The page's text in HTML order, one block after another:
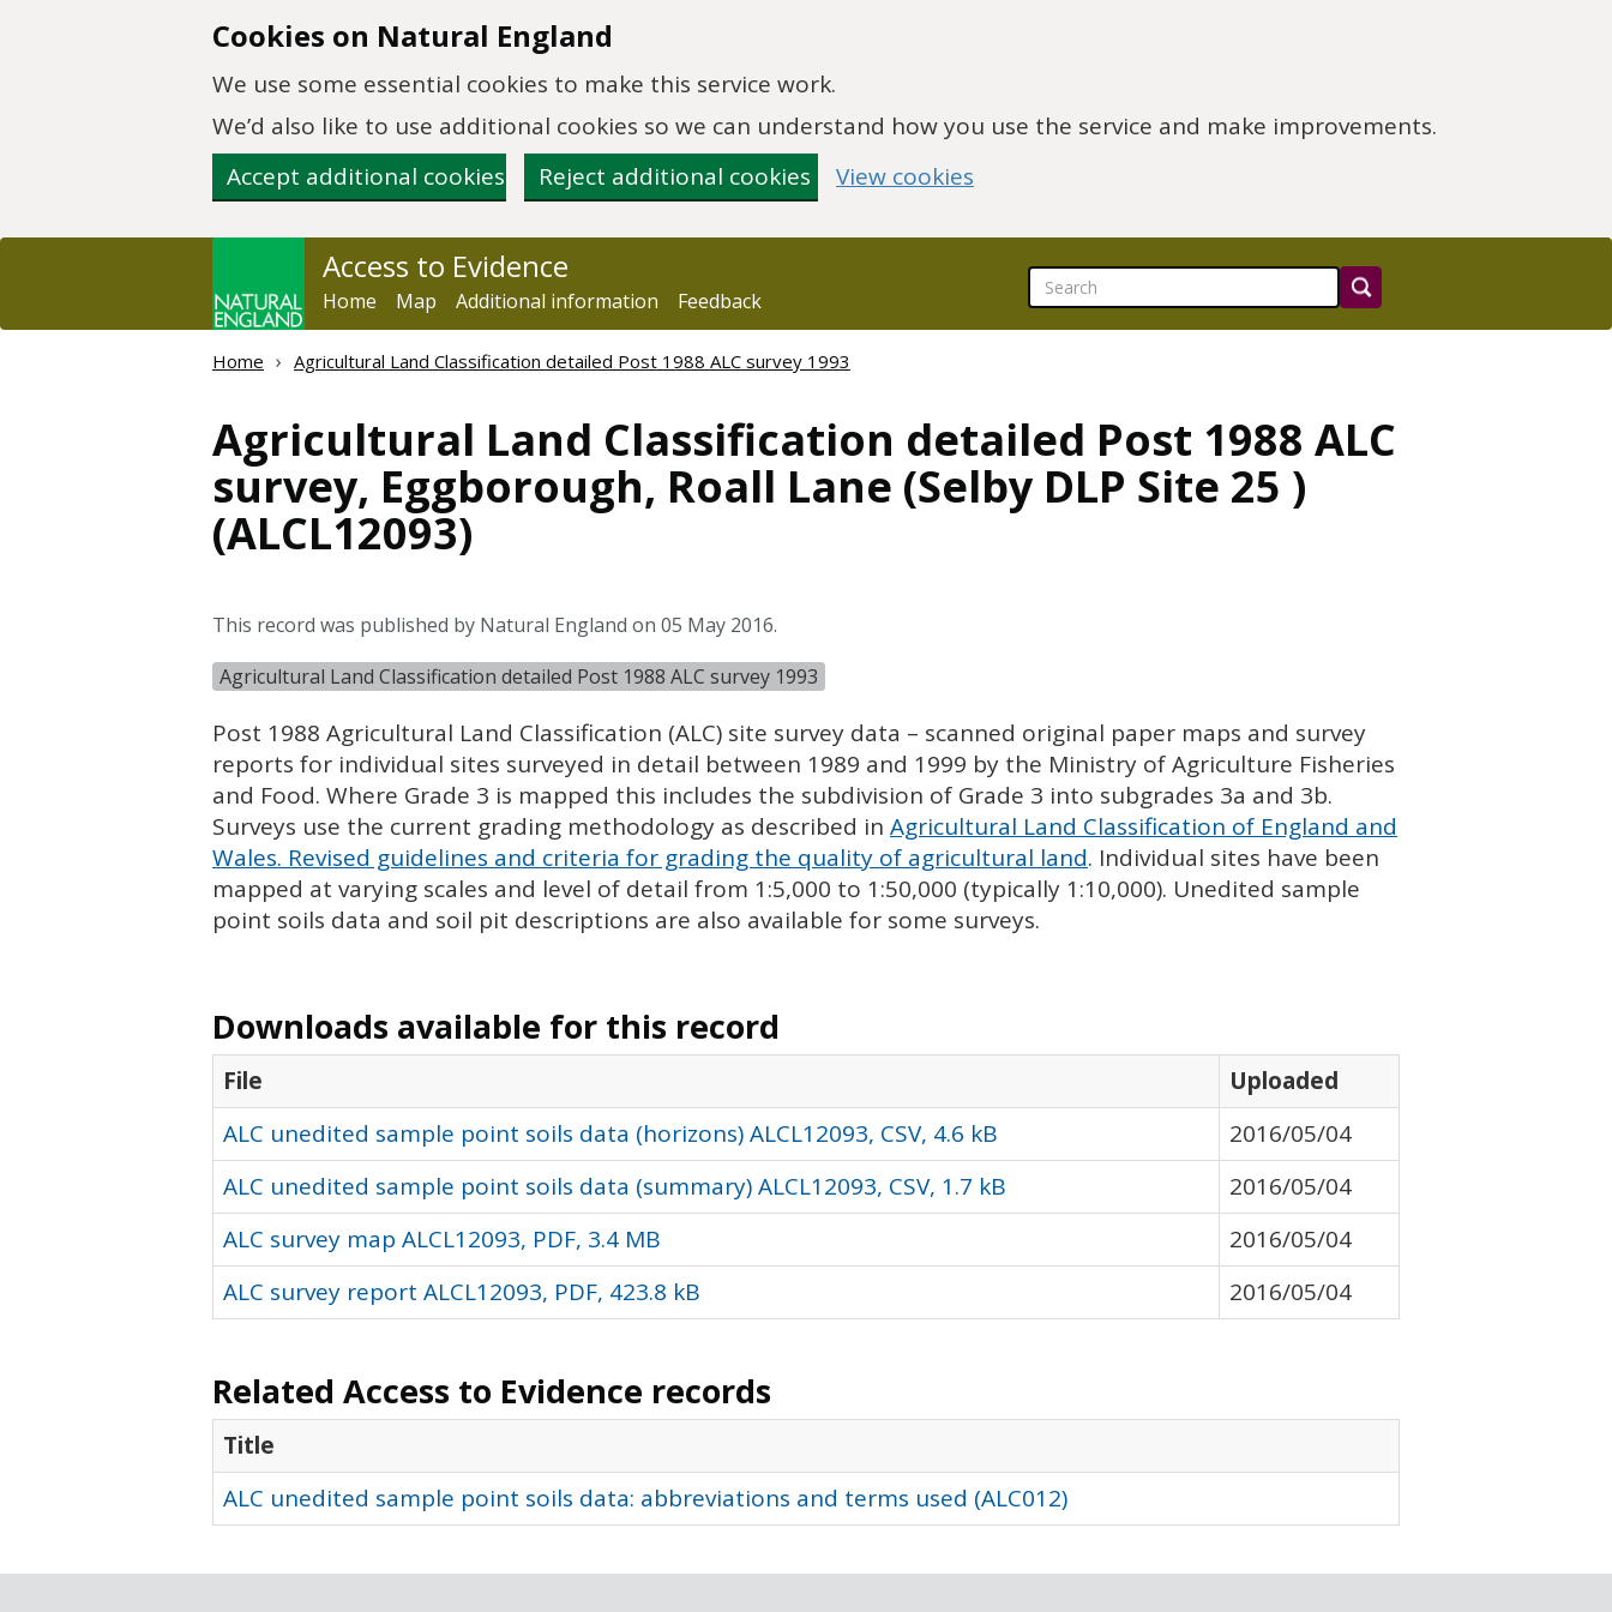
Cookies on Natural England
We use some essential cookies to make this service work.
We’d also like to use additional cookies so we can understand how you use the service and make improvements.
Accept additional cookies
Reject additional cookies View cookies
Access to Evidence
Home Map Additional information Feedback
Home Agricultural Land Classification detailed Post 1988 ALC survey 1993
Agricultural Land Classification detailed Post 1988 ALC
survey, Eggborough, Roall Lane (Selby DLP Site 25 )
(ALCL12093)
This record was published by Natural England on 05 May 2016.
Agricultural Land Classification detailed Post 1988 ALC survey 1993
Post 1988 Agricultural Land Classification (ALC) site survey data – scanned original paper maps and survey
reports for individual sites surveyed in detail between 1989 and 1999 by the Ministry of Agriculture Fisheries
and Food. Where Grade 3 is mapped this includes the subdivision of Grade 3 into subgrades 3a and 3b.
Surveys use the current grading methodology as described in Agricultural Land Classification of England and
Wales. Revised guidelines and criteria for grading the quality of agricultural land. Individual sites have been
mapped at varying scales and level of detail from 1:5,000 to 1:50,000 (typically 1:10,000). Unedited sample
point soils data and soil pit descriptions are also available for some surveys.
Downloads available for this record
File
Uploaded
ALC unedited sample point soils data (horizons) ALCL12093, CSV, 4.6 kB
2016/05/04
ALC unedited sample point soils data (summary) ALCL12093, CSV, 1.7 kB
2016/05/04
ALC survey map ALCL12093, PDF, 3.4 MB
2016/05/04
ALC survey report ALCL12093, PDF, 423.8 kB
2016/05/04
Related Access to Evidence records
Title
ALC unedited sample point soils data: abbreviations and terms used (ALC012)